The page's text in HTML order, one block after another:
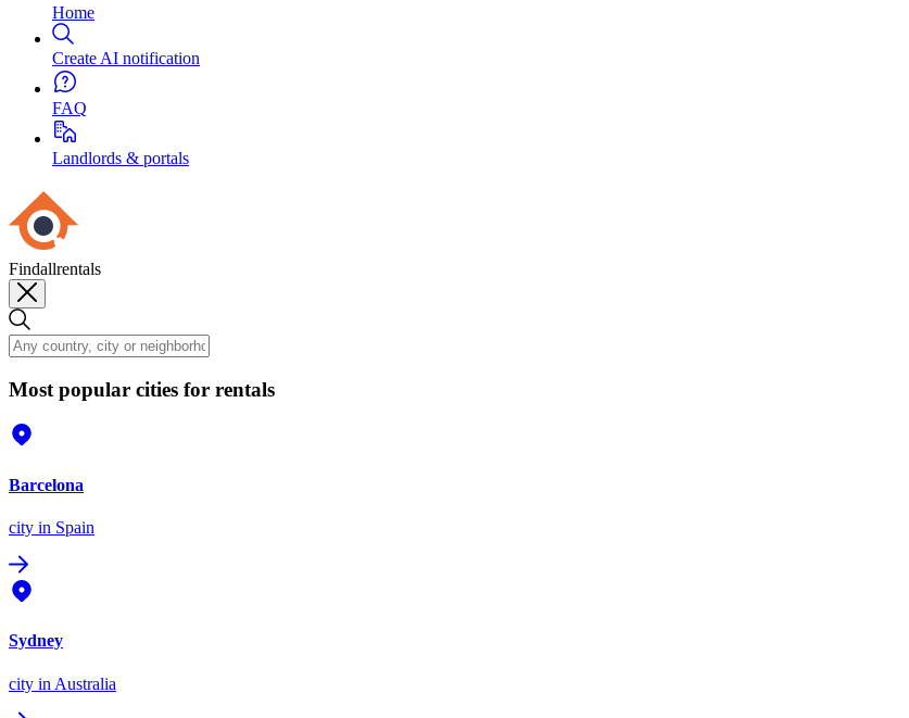
Home
Create AI notification
FAQ
Landlords & portals
Findallrentals
Most popular cities for rentals
Barcelona
city in Spain
Sydney
city in Australia